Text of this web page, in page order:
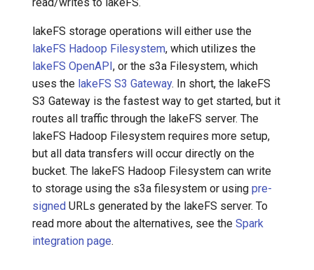
lakeFS storage operations will either use the
lakeFS Hadoop Filesystem, which utilizes the
lakeFS OpenAPI, or the s3a Filesystem, which
uses the lakeFS S3 Gateway. In short, the lakeFS
S3 Gateway is the fastest way to get started, but it
routes all traffic through the lakeFS server. The
lakeFS Hadoop Filesystem requires more setup,
but all data transfers will occur directly on the
bucket. The lakeFS Hadoop Filesystem can write
to storage using the s3a filesystem or using pre-
signed URLs generated by the lakeFS server. To
read more about the alternatives, see the Spark
integration page.